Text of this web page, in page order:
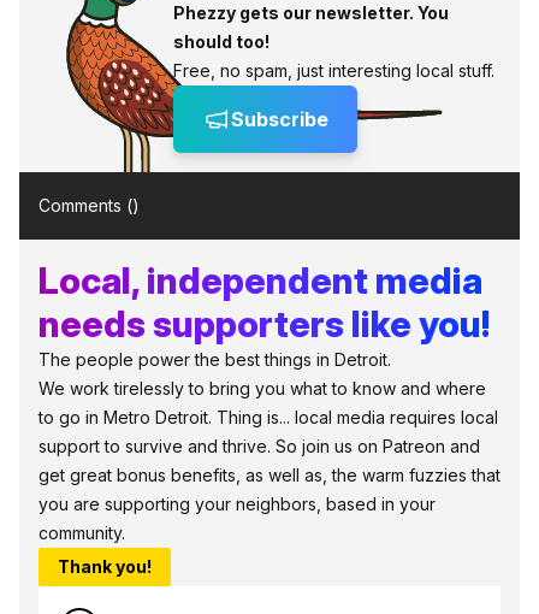
Phezzy gets our newsletter. You
should too!
Free, no spam, just interesting local stuff.
Subscribe
Comments ()
Local, independent media
needs supporters like you!
The people power the best things in Detroit.
We work tirelessly to bring you what to know and where
to go in Metro Detroit. Thing is... local media requires local
support to survive and thrive. So join us on Patreon and
get great bonus benefits, as well as, the warm fuzzies that
you are supporting your neighbors, based in your
community.
Thank you!